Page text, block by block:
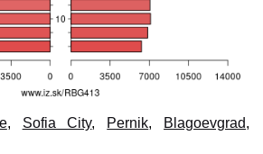
, Sofia City, Pernik, Blagoevgrad,